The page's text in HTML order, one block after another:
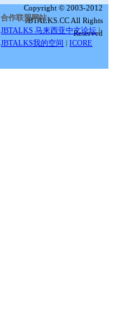
Copyright © 2003-2012
JBTALKS.CC All Rights
Reserved
合作联盟网站:
JBTALKS 马来西亚中文论坛 |
JBTALKS我的空间 |ICORE